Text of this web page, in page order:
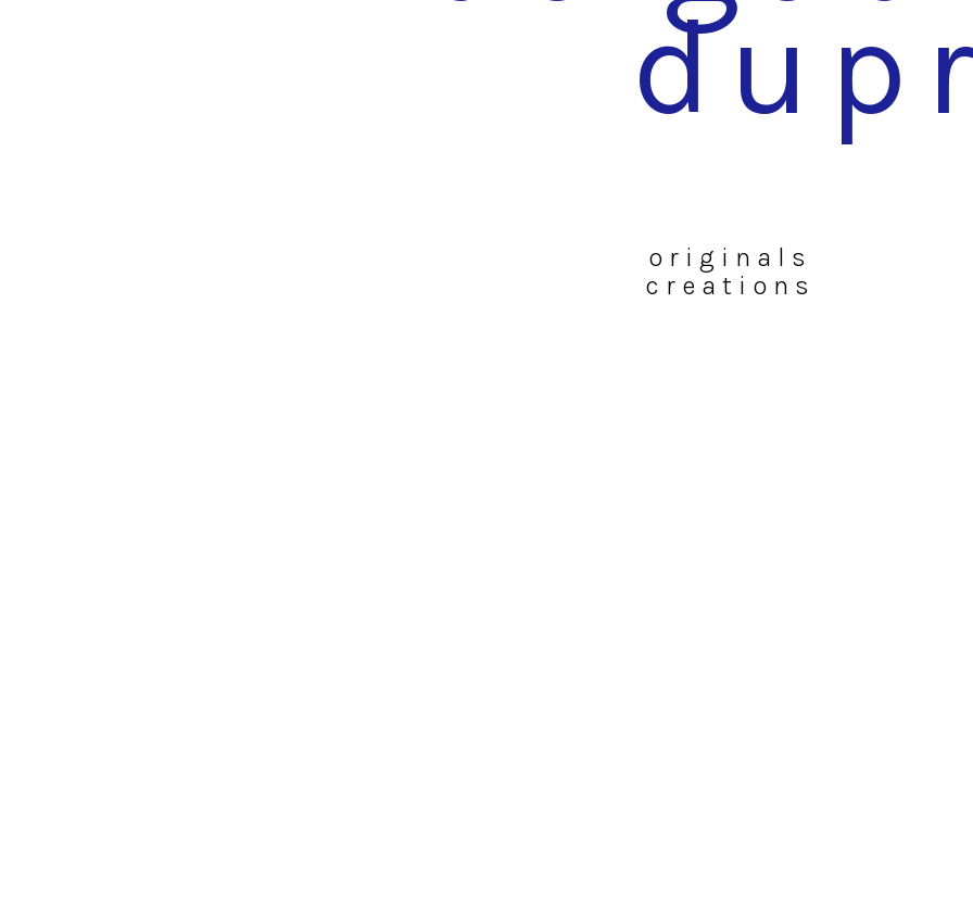
originals
creations